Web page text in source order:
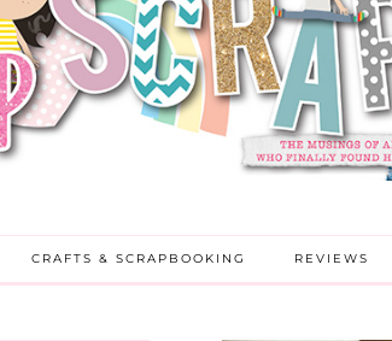
CRAFTS & SCRAPBOOKING REVIEWS